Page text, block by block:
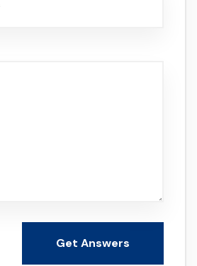
Get Answers